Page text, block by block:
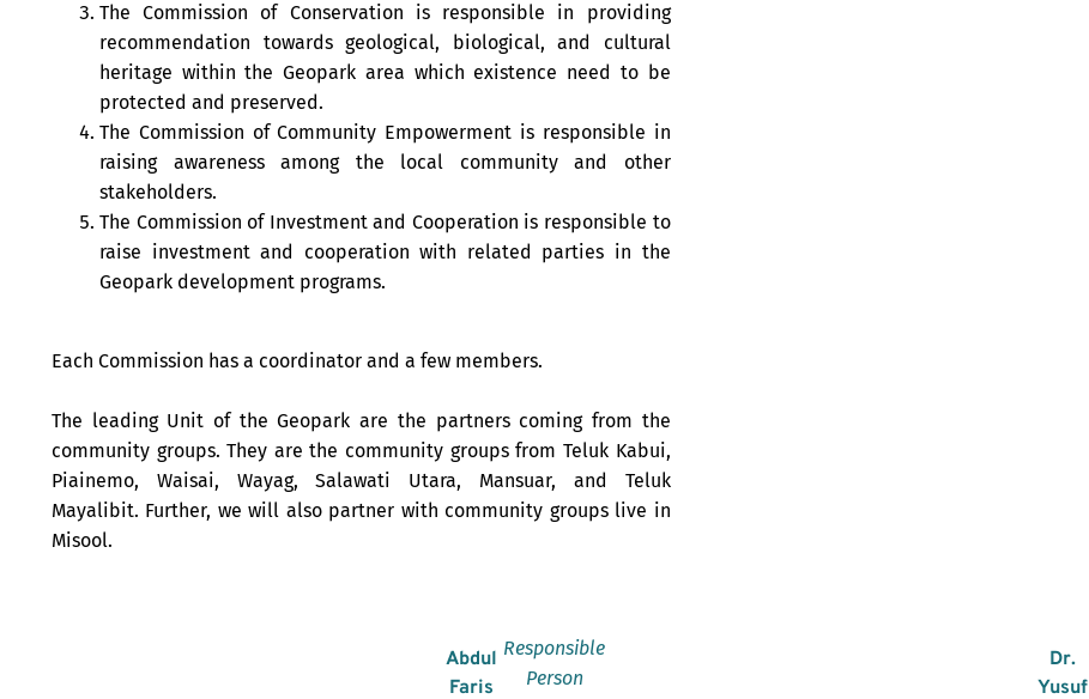
The Commission of Conservation is responsible in providing
recommendation towards geological, biological, and cultural
heritage within the Geopark area which existence need to be
protected and preserved.
The Commission of Community Empowerment is responsible in
raising awareness among the local community and other
stakeholders.
The Commission of Investment and Cooperation is responsible to
raise investment and cooperation with related parties in the
Geopark development programs.
Each Commission has a coordinator and a few members.
The leading Unit of the Geopark are the partners coming from the
community groups. They are the community groups from Teluk Kabui,
Piainemo, Waisai, Wayag, Salawati Utara, Mansuar, and Teluk
Mayalibit. Further, we will also partner with community groups live in
Misool.
Abdul
Faris
Responsible
Person
Dr.
Yusuf